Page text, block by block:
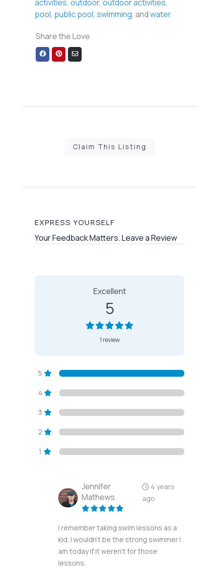
activities,outdoor,outdoor activities,
pool, public pool,swimming, andwater
Share the Love
Share
on
Share
on
Share
via
Claim This Listing
EXPRESS YOURSELF
Your Feedback Matters. Leave a Review
Excellent
5
1 review
5
4
3
2
1
Jennifer
Mathews
4 years
ago
I remember taking swim lessons as a
kid. I wouldn’t be the strong swimmer I
am today if it weren’t for those
lessons.